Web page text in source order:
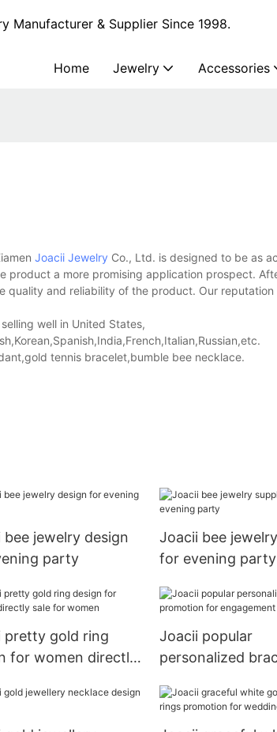
Manufacturer & Supplier Since 1998.
Home Jewelry Accessories
Joacii Jewelry Co., Ltd. is designed to be as
product a more promising application prospect.
quality and reliability of the product. Our
well in United States,
tennis bracelet,bumble bee necklace.
bee jewelry design
party
Joacii bee
for evening party
pretty gold ring
for women directly
Joacii popular
personalized
engagement